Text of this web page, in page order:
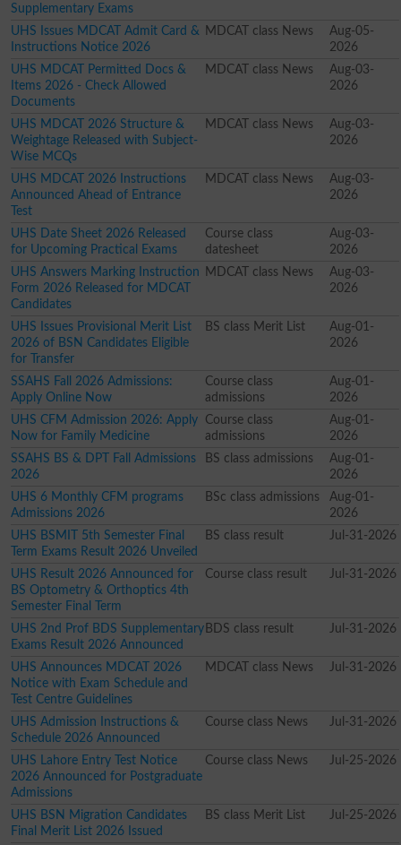
Supplementary Exams
UHS Issues MDCAT Admit Card &
Instructions Notice 2026
MDCAT class News
Aug-05-
2026
UHS MDCAT Permitted Docs &
Items 2026 - Check Allowed
Documents
MDCAT class News
Aug-03-
2026
UHS MDCAT 2026 Structure &
Weightage Released with Subject-
Wise MCQs
MDCAT class News
Aug-03-
2026
UHS MDCAT 2026 Instructions
Announced Ahead of Entrance
Test
MDCAT class News
Aug-03-
2026
UHS Date Sheet 2026 Released
for Upcoming Practical Exams
Course class
datesheet
Aug-03-
2026
UHS Answers Marking Instruction
Form 2026 Released for MDCAT
Candidates
MDCAT class News
Aug-03-
2026
UHS Issues Provisional Merit List
2026 of BSN Candidates Eligible
for Transfer
BS class Merit List
Aug-01-
2026
SSAHS Fall 2026 Admissions:
Apply Online Now
Course class
admissions
Aug-01-
2026
UHS CFM Admission 2026: Apply
Now for Family Medicine
Course class
admissions
Aug-01-
2026
SSAHS BS & DPT Fall Admissions
2026
BS class admissions
Aug-01-
2026
UHS 6 Monthly CFM programs
Admissions 2026
BSc class admissions
Aug-01-
2026
UHS BSMIT 5th Semester Final
Term Exams Result 2026 Unveiled
BS class result Jul-31-2026
UHS Result 2026 Announced for
BS Optometry & Orthoptics 4th
Semester Final Term
Course class result Jul-31-2026
UHS 2nd Prof BDS Supplementary
Exams Result 2026 Announced
BDS class result Jul-31-2026
UHS Announces MDCAT 2026
Notice with Exam Schedule and
Test Centre Guidelines
MDCAT class News Jul-31-2026
UHS Admission Instructions &
Schedule 2026 Announced
Course class News Jul-31-2026
UHS Lahore Entry Test Notice
2026 Announced for Postgraduate
Admissions
Course class News Jul-25-2026
UHS BSN Migration Candidates
Final Merit List 2026 Issued
BS class Merit List Jul-25-2026